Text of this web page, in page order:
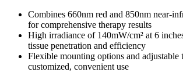
Combines 660nm red and 850nm near-
for comprehensive therapy results
High irradiance of 140mW/cm² at 6
tissue penetration and efficiency
Flexible mounting options and adjustable
customized, convenient use